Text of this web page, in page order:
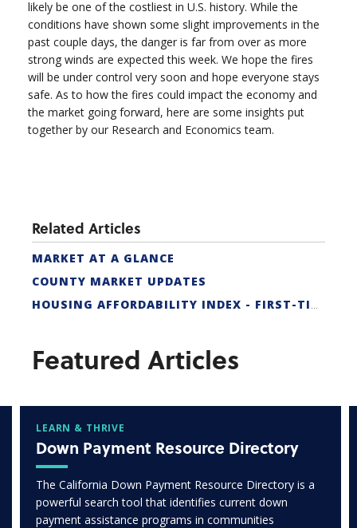
likely be one of the costliest in U.S. history. While the
conditions have shown some slight improvements in the
past couple days, the danger is far from over as more
strong winds are expected this week. We hope the fires
will be under control very soon and hope everyone stays
safe. As to how the fires could impact the economy and
the market going forward, here are some insights put
together by our Research and Economics team.
Related Articles
MARKET AT A GLANCE
COUNTY MARKET UPDATES
HOUSING AFFORDABILITY INDEX - FIRST-TIME BUYER
Featured Articles
LEARN & THRIVE
Down Payment Resource Directory
The California Down Payment Resource Directory is a
powerful search tool that identifies current down
payment assistance programs in communities